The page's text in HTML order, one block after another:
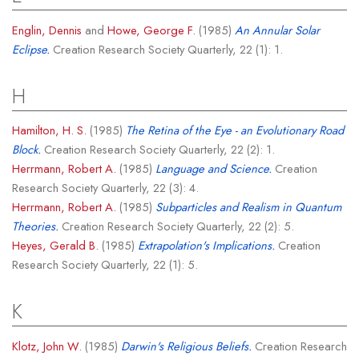
Englin, Dennis and Howe, George F. (1985) An Annular Solar
Eclipse. Creation Research Society Quarterly, 22 (1): 1.
H
Hamilton, H. S. (1985) The Retina of the Eye - an Evolutionary Road
Block. Creation Research Society Quarterly, 22 (2): 1.
Herrmann, Robert A. (1985) Language and Science. Creation
Research Society Quarterly, 22 (3): 4.
Herrmann, Robert A. (1985) Subparticles and Realism in Quantum
Theories. Creation Research Society Quarterly, 22 (2): 5.
Heyes, Gerald B. (1985) Extrapolation's Implications. Creation
Research Society Quarterly, 22 (1): 5.
K
Klotz, John W. (1985) Darwin's Religious Beliefs. Creation Research